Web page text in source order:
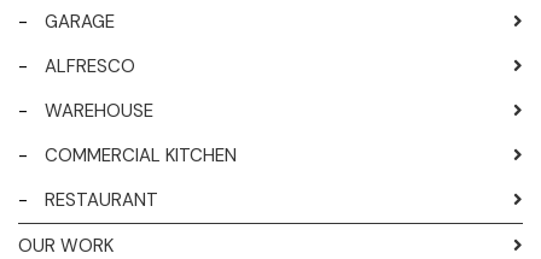
-
GARAGE
-
ALFRESCO
-
WAREHOUSE
-
COMMERCIAL KITCHEN
-
RESTAURANT
OUR WORK